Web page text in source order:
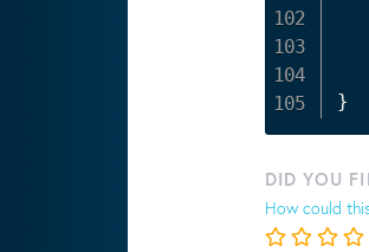
}
DID YOU
How could